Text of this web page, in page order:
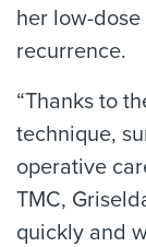
her low-
recurrence.
“Thanks to
technique,
operative
TMC,
quickly and